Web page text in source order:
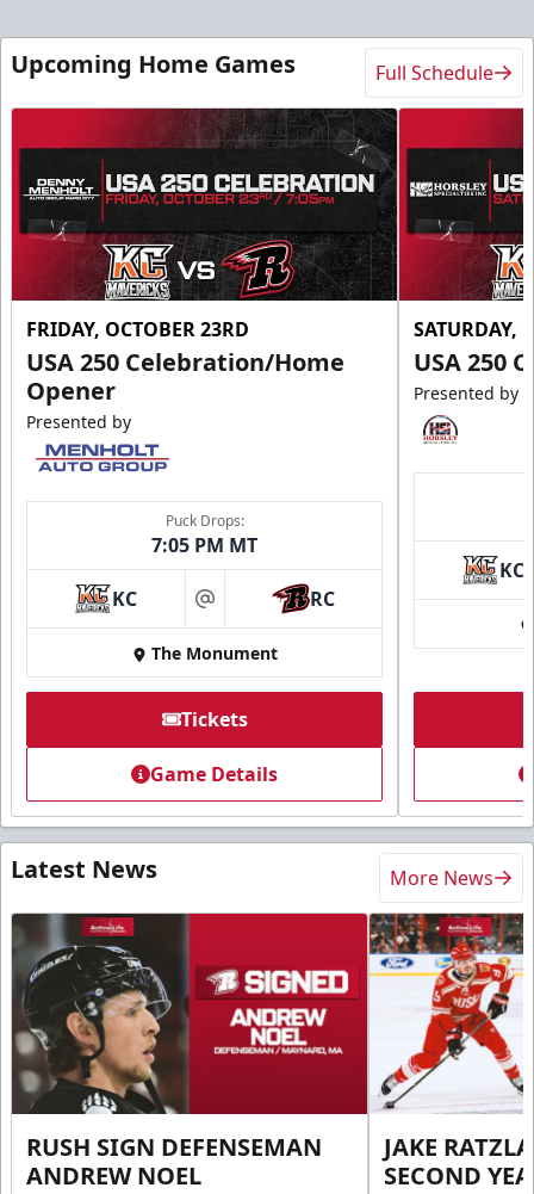
Upcoming Home Games Full Schedule
FRIDAY, OCTOBER 23RD
USA 250 Celebration/Home
Opener
Presented by
Puck Drops:
7:05 PM MT
KC at RC
The Monument
Tickets
Game Details
SATURDAY,
USA 250
Presented by
KC
Latest News More News
RUSH SIGN DEFENSEMAN
ANDREW NOEL
JAKE
SECOND